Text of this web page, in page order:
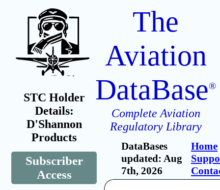
STC Holder
Details:
D'Shannon
Products
Subscriber
Access
The
Aviation
DataBase®
Complete Aviation
Regulatory Library
DataBases
updated: Aug
7th, 2026
Home